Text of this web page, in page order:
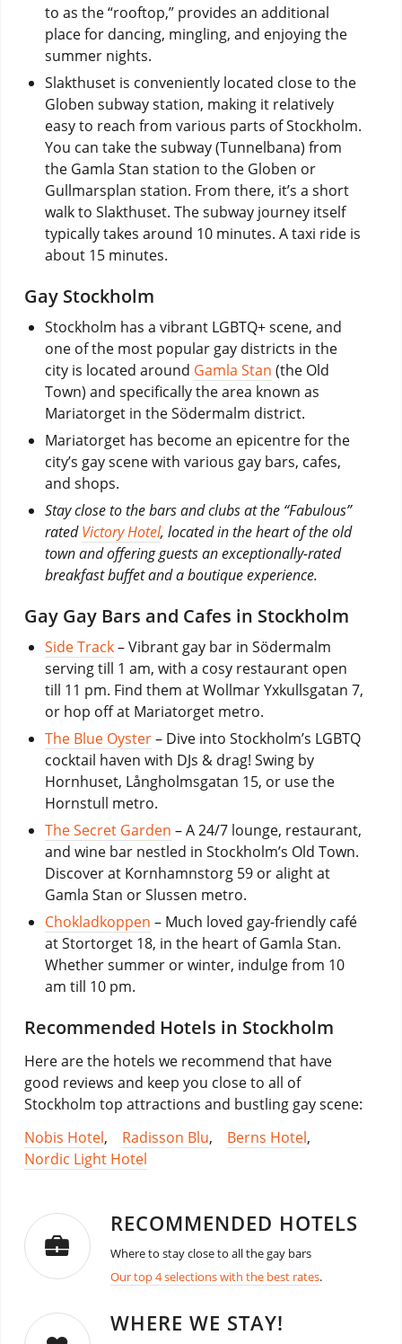
to as the “rooftop,” provides an additional
place for dancing, mingling, and enjoying the
summer nights.
Slakthuset is conveniently located close to the
Globen subway station, making it relatively
easy to reach from various parts of Stockholm.
You can take the subway (Tunnelbana) from
the Gamla Stan station to the Globen or
Gullmarsplan station. From there, it’s a short
walk to Slakthuset. The subway journey itself
typically takes around 10 minutes. A taxi ride is
about 15 minutes.
Gay Stockholm
Stockholm has a vibrant LGBTQ+ scene, and
one of the most popular gay districts in the
city is located around Gamla Stan (the Old
Town) and specifically the area known as
Mariatorget in the Södermalm district.
Mariatorget has become an epicentre for the
city’s gay scene with various gay bars, cafes,
and shops.
Stay close to the bars and clubs at the “Fabulous”
ratedVictory Hotel, located in the heart of the old
town and offering guests an exceptionally-rated
breakfast buffet and a boutique experience.
Gay Gay Bars and Cafes in Stockholm
Side Track– Vibrant gay bar in Södermalm
serving till 1 am, with a cosy restaurant open
till 11 pm. Find them at Wollmar Yxkullsgatan 7,
or hop off at Mariatorget metro.
The Blue Oyster– Dive into Stockholm’s LGBTQ
cocktail haven with DJs & drag! Swing by
Hornhuset, Långholmsgatan 15, or use the
Hornstull metro.
The Secret Garden – A 24/7 lounge, restaurant,
and wine bar nestled in Stockholm’s Old Town.
Discover at Kornhamnstorg 59 or alight at
Gamla Stan or Slussen metro.
Chokladkoppen – Much loved gay-friendly café
at Stortorget 18, in the heart of Gamla Stan.
Whether summer or winter, indulge from 10
am till 10 pm.
Recommended Hotels in Stockholm
Here are the hotels we recommend that have
good reviews and keep you close to all of
Stockholm top attractions and bustling gay scene:
Nobis Hotel, Radisson Blu, Berns Hotel,
Nordic Light Hotel
RECOMMENDED HOTELS
Where to stay close to all the gay bars
Our top 4 selections with the best rates.
WHERE WE STAY!